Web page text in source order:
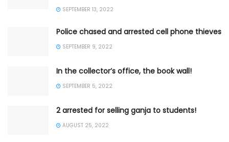
SEPTEMBER 13, 2022
Police chased and arrested cell phone thieves
SEPTEMBER 9, 2022
In the collector’s office, the book wall!
SEPTEMBER 5, 2022
2 arrested for selling ganja to students!
AUGUST 25, 2022